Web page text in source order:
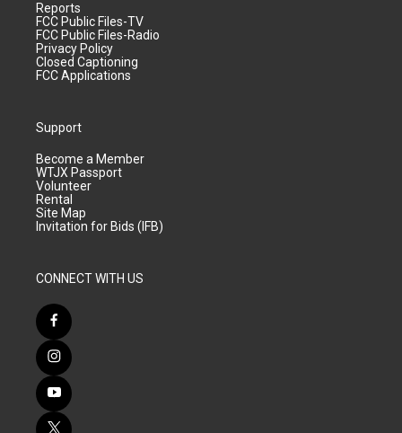
Reports
FCC Public Files-TV
FCC Public Files-Radio
Privacy Policy
Closed Captioning
FCC Applications
Support
Become a Member
WTJX Passport
Volunteer
Rental
Site Map
Invitation for Bids (IFB)
CONNECT WITH US